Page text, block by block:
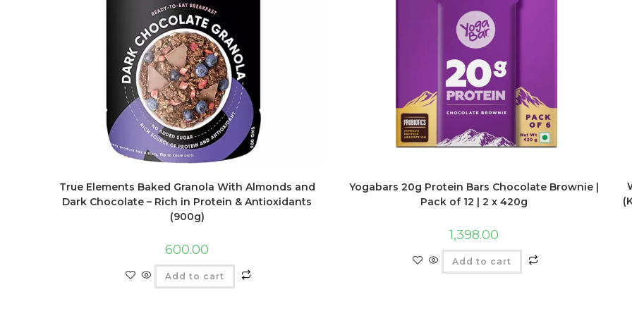
True Elements Baked Granola With Almonds and
Dark Chocolate – Rich in Protein & Antioxidants
(900g)
600.00
Add to cart
Yogabars 20g Protein Bars Chocolate Brownie |
Pack of 12 | 2 x 420g
1,398.00
Add to cart